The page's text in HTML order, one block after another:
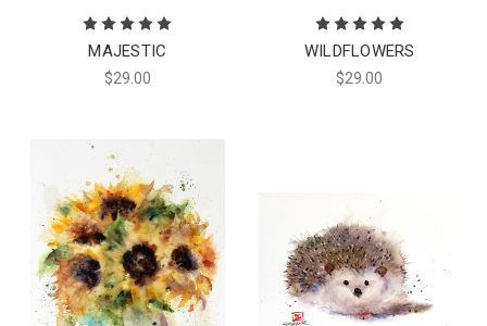
MAJESTIC
$29.00
WILDFLOWERS
$29.00